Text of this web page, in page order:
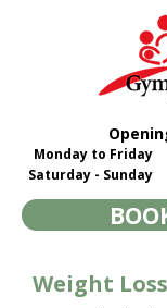
Monday to Friday
Saturday - Sunday
Weight